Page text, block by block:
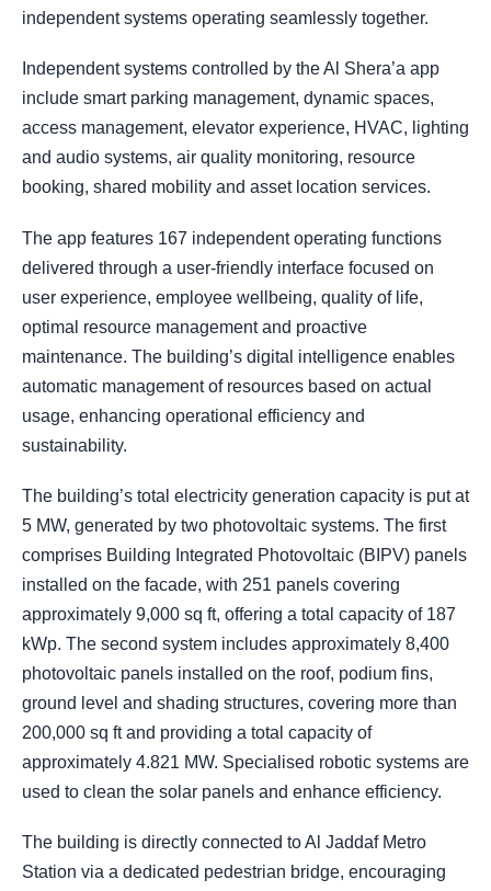
independent systems operating seamlessly together.
Independent systems controlled by the Al Shera’a app
include smart parking management, dynamic spaces,
access management, elevator experience, HVAC, lighting
and audio systems, air quality monitoring, resource
booking, shared mobility and asset location services.
The app features 167 independent operating functions
delivered through a user-friendly interface focused on
user experience, employee wellbeing, quality of life,
optimal resource management and proactive
maintenance. The building’s digital intelligence enables
automatic management of resources based on actual
usage, enhancing operational efficiency and
sustainability.
The building’s total electricity generation capacity is put at
5 MW, generated by two photovoltaic systems. The first
comprises Building Integrated Photovoltaic (BIPV) panels
installed on the facade, with 251 panels covering
approximately 9,000 sq ft, offering a total capacity of 187
kWp. The second system includes approximately 8,400
photovoltaic panels installed on the roof, podium fins,
ground level and shading structures, covering more than
200,000 sq ft and providing a total capacity of
approximately 4.821 MW. Specialised robotic systems are
used to clean the solar panels and enhance efficiency.
The building is directly connected to Al Jaddaf Metro
Station via a dedicated pedestrian bridge, encouraging